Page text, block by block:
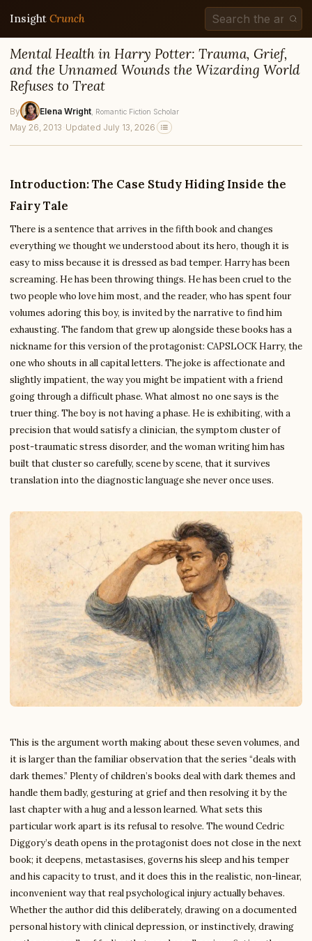
Insight Crunch
Mental Health in Harry Potter: Trauma, Grief,
and the Unnamed Wounds the Wizarding World
Refuses to Treat
By Elena Wright , Romantic Fiction Scholar
May 26, 2013 · Updated July 13, 2026
Introduction: The Case Study Hiding Inside the
Fairy Tale
There is a sentence that arrives in the fifth book and changes
everything we thought we understood about its hero, though it is
easy to miss because it is dressed as bad temper. Harry has been
screaming. He has been throwing things. He has been cruel to the
two people who love him most, and the reader, who has spent four
volumes adoring this boy, is invited by the narrative to find him
exhausting. The fandom that grew up alongside these books has a
nickname for this version of the protagonist: CAPSLOCK Harry, the
one who shouts in all capital letters. The joke is affectionate and
slightly impatient, the way you might be impatient with a friend
going through a difficult phase. What almost no one says is the
truer thing. The boy is not having a phase. He is exhibiting, with a
precision that would satisfy a clinician, the symptom cluster of
post-traumatic stress disorder, and the woman writing him has
built that cluster so carefully, scene by scene, that it survives
translation into the diagnostic language she never once uses.
This is the argument worth making about these seven volumes, and
it is larger than the familiar observation that the series “deals with
dark themes.” Plenty of children’s books deal with dark themes and
handle them badly, gesturing at grief and then resolving it by the
last chapter with a hug and a lesson learned. What sets this
particular work apart is its refusal to resolve. The wound Cedric
Diggory’s death opens in the protagonist does not close in the next
book; it deepens, metastasises, governs his sleep and his temper
and his capacity to trust, and it does this in the realistic, non-linear,
inconvenient way that real psychological injury actually behaves.
Whether the author did this deliberately, drawing on a documented
personal history with clinical depression, or instinctively, drawing